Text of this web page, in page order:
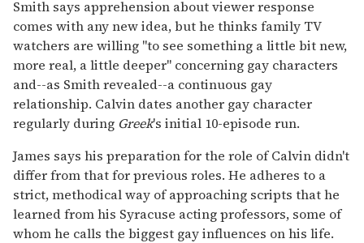
Smith says apprehension about viewer response
comes with any new idea, but he thinks family TV
watchers are willing "to see something a little bit new,
more real, a little deeper" concerning gay characters
and--as Smith revealed--a continuous gay
relationship. Calvin dates another gay character
regularly during Greek's initial 10-episode run.
James says his preparation for the role of Calvin didn't
differ from that for previous roles. He adheres to a
strict, methodical way of approaching scripts that he
learned from his Syracuse acting professors, some of
whom he calls the biggest gay influences on his life.